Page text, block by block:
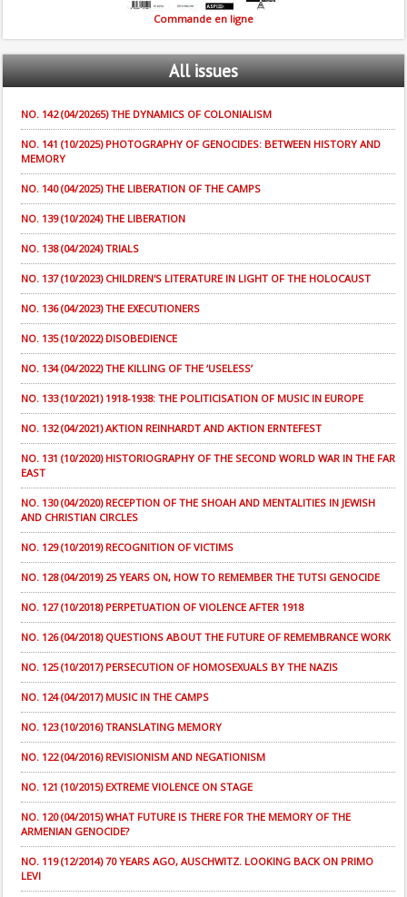
Commande en ligne
Allissues
NO. 142 (04/20265) THE DYNAMICS OF COLONIALISM
NO. 141 (10/2025) PHOTOGRAPHY OF GENOCIDES: BETWEEN HISTORY AND
MEMORY
NO. 140 (04/2025) THE LIBERATION OF THE CAMPS
NO. 139 (10/2024) THE LIBERATION
NO. 138 (04/2024) TRIALS
NO. 137 (10/2023) CHILDREN'S LITERATURE IN LIGHT OF THE HOLOCAUST
NO. 136 (04/2023) THE EXECUTIONERS
NO. 135 (10/2022) DISOBEDIENCE
NO. 134 (04/2022) THE KILLING OF THE ‘USELESS’
NO. 133 (10/2021) 1918-1938: THE POLITICISATION OF MUSIC IN EUROPE
NO. 132 (04/2021) AKTION REINHARDT AND AKTION ERNTEFEST
NO. 131 (10/2020) HISTORIOGRAPHY OF THE SECOND WORLD WAR IN THE FAR
EAST
NO. 130 (04/2020) RECEPTION OF THE SHOAH AND MENTALITIES IN JEWISH
AND CHRISTIAN CIRCLES
NO. 129 (10/2019) RECOGNITION OF VICTIMS
NO. 128 (04/2019) 25 YEARS ON, HOW TO REMEMBER THE TUTSI GENOCIDE
NO. 127 (10/2018) PERPETUATION OF VIOLENCE AFTER 1918
NO. 126 (04/2018) QUESTIONS ABOUT THE FUTURE OF REMEMBRANCE WORK
NO. 125 (10/2017) PERSECUTION OF HOMOSEXUALS BY THE NAZIS
NO. 124 (04/2017) MUSIC IN THE CAMPS
NO. 123 (10/2016) TRANSLATING MEMORY
NO. 122 (04/2016) REVISIONISM AND NEGATIONISM
NO. 121 (10/2015) EXTREME VIOLENCE ON STAGE
NO. 120 (04/2015) WHAT FUTURE IS THERE FOR THE MEMORY OF THE
ARMENIAN GENOCIDE?
NO. 119 (12/2014) 70 YEARS AGO, AUSCHWITZ. LOOKING BACK ON PRIMO
LEVI